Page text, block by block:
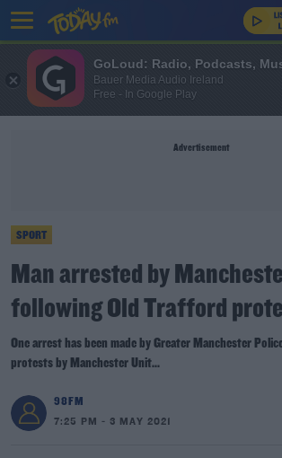
Advertisement
SPORT
Man arrested by
following Old Trafford
One arrest has been made by Greater Manchester
protests by Manchester Unit...
98FM
7:25 PM - 3 MAY 2021
GoLoud: Radio, Podcasts,
Bauer Media Audio Ireland
Free - In Google Play